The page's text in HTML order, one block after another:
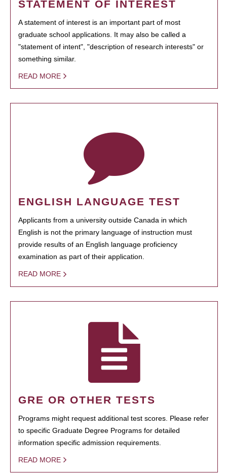
STATEMENT OF INTEREST
A statement of interest is an important part of most
graduate school applications. It may also be called a
"statement of intent", "description of research interests" or
something similar.
READ MORE
ENGLISH LANGUAGE TEST
Applicants from a university outside Canada in which
English is not the primary language of instruction must
provide results of an English language proficiency
examination as part of their application.
READ MORE
GRE OR OTHER TESTS
Programs might request additional test scores. Please refer
to specific Graduate Degree Programs for detailed
information specific admission requirements.
READ MORE